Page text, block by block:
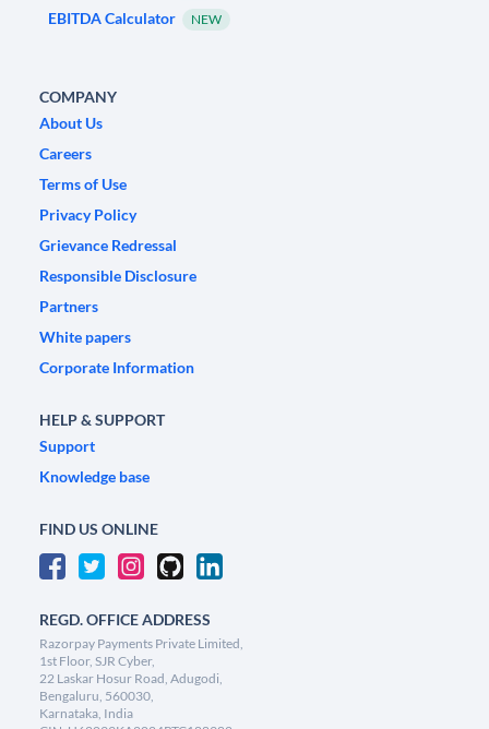
EBITDA Calculator NEW
COMPANY
About Us
Careers
Terms of Use
Privacy Policy
Grievance Redressal
Responsible Disclosure
Partners
White papers
Corporate Information
HELP & SUPPORT
Support
Knowledge base
FIND US ONLINE
REGD. OFFICE ADDRESS
Razorpay Payments Private Limited,
1st Floor, SJR Cyber,
22 Laskar Hosur Road, Adugodi,
Bengaluru, 560030,
Karnataka, India